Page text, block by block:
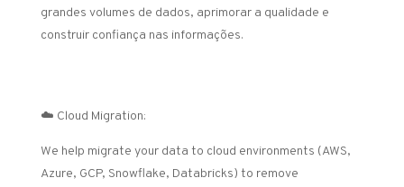
grandes volumes de dados, aprimorar a qualidade e
construir confiança nas informações.
☁️ Cloud Migration:
We help migrate your data to cloud environments (AWS,
Azure, GCP, Snowflake, Databricks) to remove